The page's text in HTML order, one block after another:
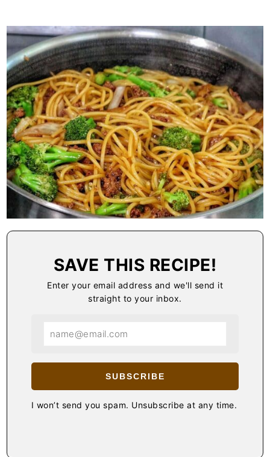
SAVE THIS RECIPE!
Enter your email address and we'll send it
straight to your inbox.
SUBSCRIBE
I won’t send you spam. Unsubscribe at any time.